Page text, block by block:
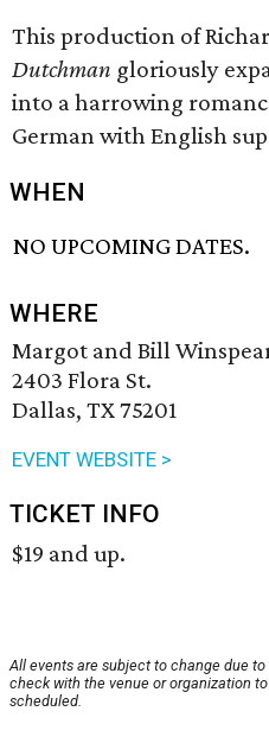
This production of
Dutchman gloriously
into a harrowing
German with English
WHEN
NO UPCOMING DATES.
WHERE
Margot and Bill
2403 Flora St.
Dallas, TX 75201
EVENT WEBSITE >
TICKET INFO
$19 and up.
All events are subject to change due
check with the venue or organization
scheduled.